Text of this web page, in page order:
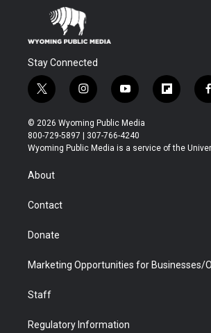
Stay Connected
t
w
i
t
t
r
i
n
s
t
a
y
o
u
t
u
f
l
b
f
© 2026 Wyoming Public Media
800-729-5897 | 307-766-4240
Wyoming Public Media is a service of the
About
Contact
Donate
Marketing Opportunities for Businesses/
Staff
Regulatory Information